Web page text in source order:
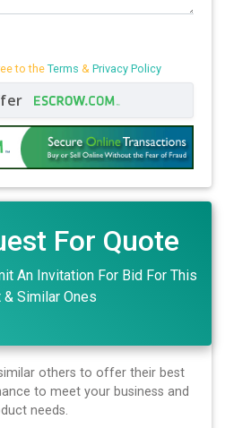
to the Terms & Privacy Policy
For Quote
An Invitation For Bid For This
& Similar Ones
others to offer their best
to meet your business and
needs.